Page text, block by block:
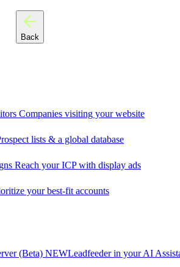
Back
Companies visiting your website
lists & a global database
Reach your ICP with display ads
your best-fit accounts
(Beta) NEWLeadfeeder in your AI